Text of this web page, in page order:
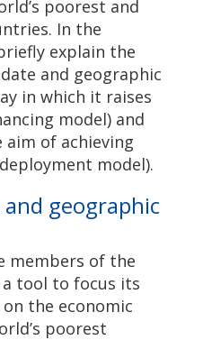
poorest and
In the
explain the
and geographic
in which it raises
model) and
of achieving
model).
geographic
members of the
a tool to focus its
the economic
poorest